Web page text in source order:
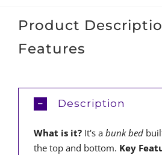
Product
Features
Description
What is it? It's a bunk bed
the top and bottom. Key